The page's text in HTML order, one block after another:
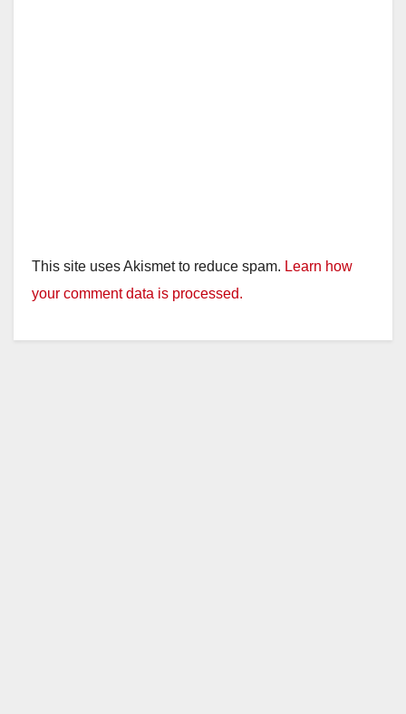
This site uses Akismet to reduce spam. Learn how
your comment data is processed.